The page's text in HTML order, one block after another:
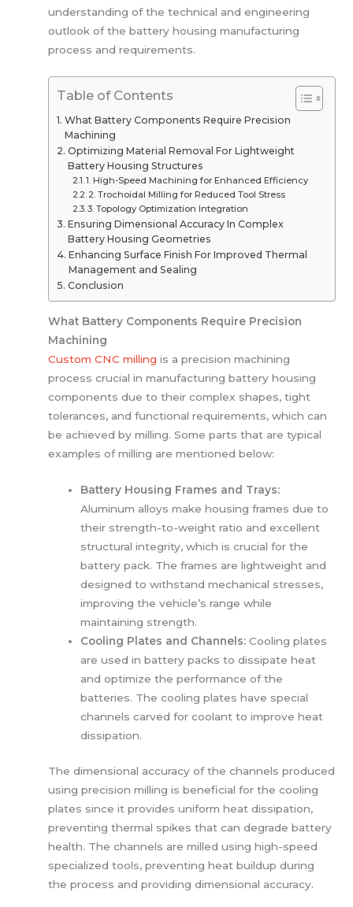
understanding of the technical and engineering
outlook of the battery housing manufacturing
process and requirements.
Table of Contents
What Battery Components Require Precision
Machining
Optimizing Material Removal For Lightweight
Battery Housing Structures
1. High-Speed Machining for Enhanced Efficiency
2. Trochoidal Milling for Reduced Tool Stress
3. Topology Optimization Integration
Ensuring Dimensional Accuracy In Complex
Battery Housing Geometries
Enhancing Surface Finish For Improved Thermal
Management and Sealing
Conclusion
What Battery Components Require Precision
Machining
Custom CNC milling is a precision machining
process crucial in manufacturing battery housing
components due to their complex shapes, tight
tolerances, and functional requirements, which can
be achieved by milling. Some parts that are typical
examples of milling are mentioned below:
Battery Housing Frames and Trays:
Aluminum alloys make housing frames due to
their strength-to-weight ratio and excellent
structural integrity, which is crucial for the
battery pack. The frames are lightweight and
designed to withstand mechanical stresses,
improving the vehicle’s range while
maintaining strength.
Cooling Plates and Channels:Cooling plates
are used in battery packs to dissipate heat
and optimize the performance of the
batteries. The cooling plates have special
channels carved for coolant to improve heat
dissipation.
The dimensional accuracy of the channels produced
using precision milling is beneficial for the cooling
plates since it provides uniform heat dissipation,
preventing thermal spikes that can degrade battery
health. The channels are milled using high-speed
specialized tools, preventing heat buildup during
the process and providing dimensional accuracy.